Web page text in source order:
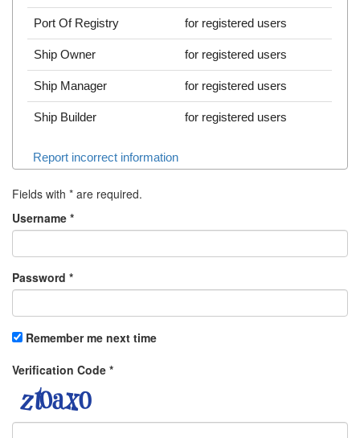
Port Of Registry for registered users
Ship Owner for registered users
Ship Manager for registered users
Ship Builder for registered users
Report incorrect information
Fields with * are required.
Username *
Password *
Remember me next time
Verification Code *